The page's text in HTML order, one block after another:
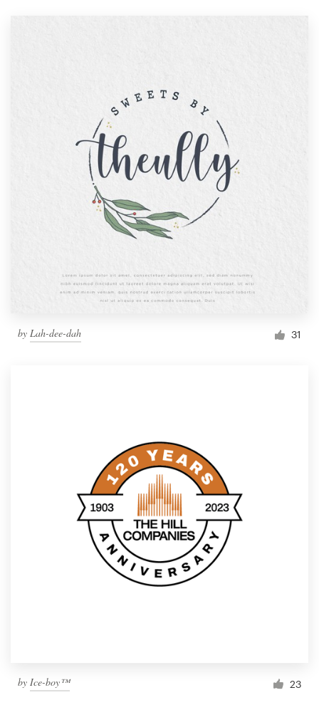
by Lah-dee-dah 31
by Ice-boy™ 23